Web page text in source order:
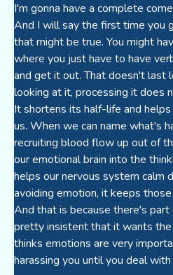
I'm gonna have a complete
And I will say the first time you
that might be true. You might
where you just have to have
and get it out. That doesn't last
looking at it, processing it does
It shortens its half-life and
us. When we can name what's
recruiting blood flow up out of
our emotional brain into the
helps our nervous system calm
avoiding emotion, it keeps
And that is because there's
pretty insistent that it wants
thinks emotions are very
harassing you until you deal